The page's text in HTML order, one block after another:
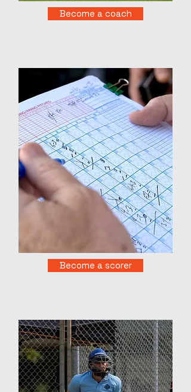
Become a coach
Become a scorer